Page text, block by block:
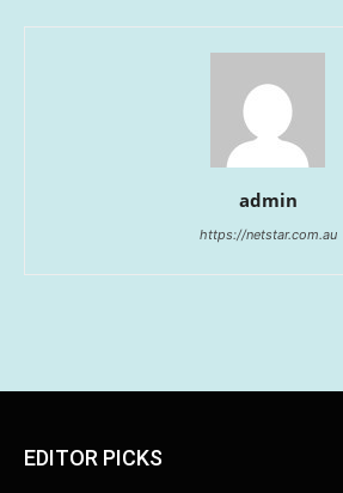
admin
https://netstar.com.au
EDITOR PICKS